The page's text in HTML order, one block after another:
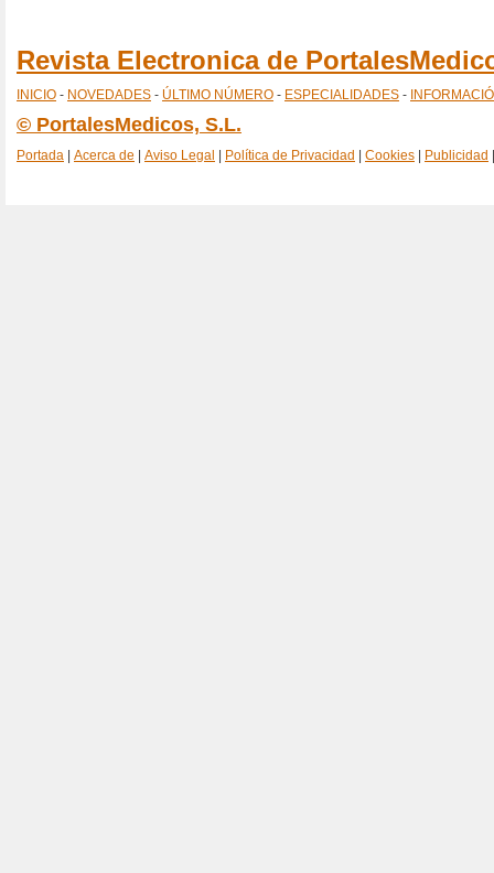
Revista Electronica de
INICIO - NOVEDADES - ÚLTIMO NÚMERO - ESPECIALIDADES -
© PortalesMedicos, S.L.
Portada Acerca de Aviso Legal Política de Privacidad Cookies Publicidad